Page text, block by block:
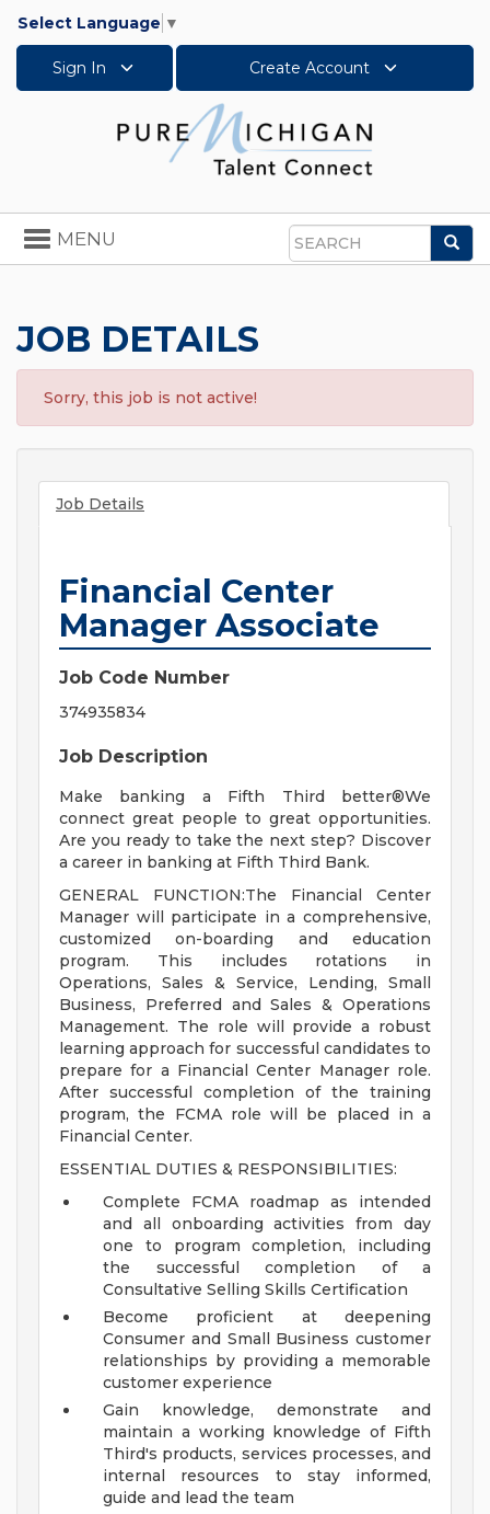
Select Language ▼
Sign In Create Account
Search
Toggle
navigation
MENU
JOB DETAILS
Sorry, this job is not active!
Job Details
Financial Center
Manager Associate
Job Code Number
374935834
Job Description
Make banking a Fifth Third better®We
connect great people to great opportunities.
Are you ready to take the next step? Discover
a career in banking at Fifth Third Bank.
GENERAL FUNCTION:The Financial Center
Manager will participate in a comprehensive,
customized on-boarding and education
program. This includes rotations in
Operations, Sales & Service, Lending, Small
Business, Preferred and Sales & Operations
Management. The role will provide a robust
learning approach for successful candidates to
prepare for a Financial Center Manager role.
After successful completion of the training
program, the FCMA role will be placed in a
Financial Center.
ESSENTIAL DUTIES & RESPONSIBILITIES:
Complete FCMA roadmap as intended
and all onboarding activities from day
one to program completion, including
the successful completion of a
Consultative Selling Skills Certification
Become proficient at deepening
Consumer and Small Business customer
relationships by providing a memorable
customer experience
Gain knowledge, demonstrate and
maintain a working knowledge of Fifth
Third's products, services processes, and
internal resources to stay informed,
guide and lead the team